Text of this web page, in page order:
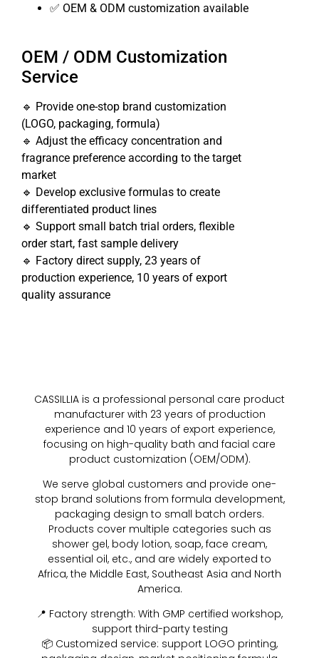
✅ OEM & ODM customization available
OEM / ODM Customization
Service
🔹 Provide one-stop brand customization
(LOGO, packaging, formula)
🔹 Adjust the efficacy concentration and
fragrance preference according to the target
market
🔹 Develop exclusive formulas to create
differentiated product lines
🔹 Support small batch trial orders, flexible
order start, fast sample delivery
🔹 Factory direct supply, 23 years of
production experience, 10 years of export
quality assurance
CASSILLIA is a professional personal care product
manufacturer with 23 years of production
experience and 10 years of export experience,
focusing on high-quality bath and facial care
product customization (OEM/ODM).
We serve global customers and provide one-
stop brand solutions from formula development,
packaging design to small batch orders.
Products cover multiple categories such as
shower gel, body lotion, soap, face cream,
essential oil, etc., and are widely exported to
Africa, the Middle East, Southeast Asia and North
America.
📍 Factory strength: With GMP certified workshop,
support third-party testing
📦 Customized service: support LOGO printing,